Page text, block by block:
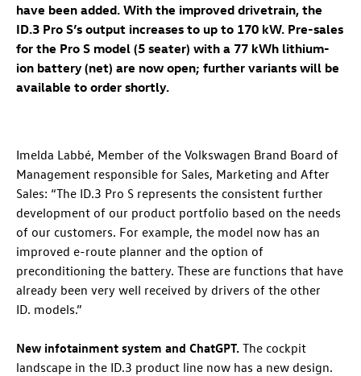
have been added. With the improved drivetrain, the
ID.3 Pro S’s output increases to up to 170 kW. Pre-sales
for the Pro S model (5 seater) with a 77 kWh lithium-
ion battery (net) are now open; further variants will be
available to order shortly.
Imelda Labbé, Member of the Volkswagen Brand Board of
Management responsible for Sales, Marketing and After
Sales: “The ID.3 Pro S represents the consistent further
development of our product portfolio based on the needs
of our customers. For example, the model now has an
improved e-route planner and the option of
preconditioning the battery. These are functions that have
already been very well received by drivers of the other
ID. models.”
New infotainment system and ChatGPT.
landscape in the ID.3 product line now has a new design.